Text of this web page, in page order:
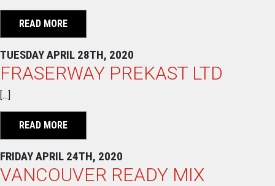
READ MORE
TUESDAY APRIL 28TH, 2020
FRASERWAY PREKAST LTD
[…]
READ MORE
FRIDAY APRIL 24TH, 2020
VANCOUVER READY MIX